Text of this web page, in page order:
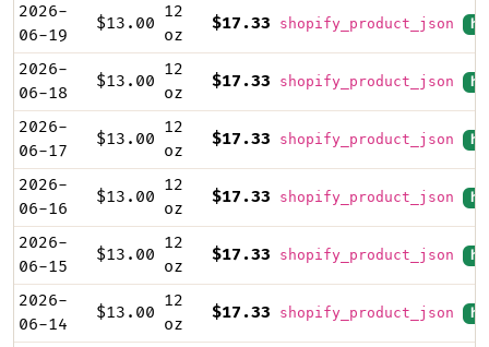
2026-
06-19
$13.00
12
oz
$17.33 shopify_product_json
2026-
06-18
$13.00
12
oz
$17.33 shopify_product_json
2026-
06-17
$13.00
12
oz
$17.33 shopify_product_json
2026-
06-16
$13.00
12
oz
$17.33 shopify_product_json
2026-
06-15
$13.00
12
oz
$17.33 shopify_product_json
2026-
06-14
$13.00
12
oz
$17.33 shopify_product_json